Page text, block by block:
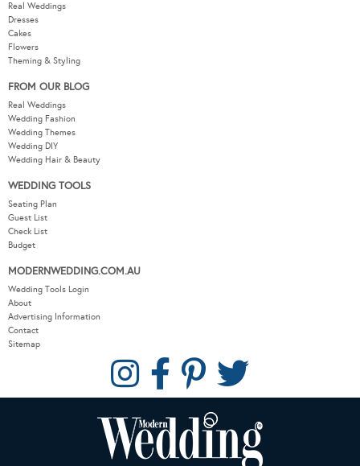
Real Weddings
Dresses
Cakes
Flowers
Theming & Styling
FROM OUR BLOG
Real Weddings
Wedding Fashion
Wedding Themes
Wedding DIY
Wedding Hair & Beauty
WEDDING TOOLS
Seating Plan
Guest List
Check List
Budget
MODERNWEDDING.COM.AU
Wedding Tools Login
About
Advertising Information
Contact
Sitemap